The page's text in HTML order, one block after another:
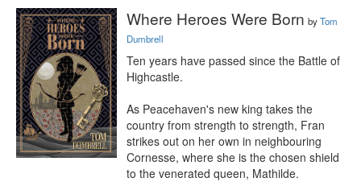
Where Heroes Were Born byTom
Dumbrell
Ten years have passed since the Battle of
Highcastle.
As Peacehaven's new king takes the
country from strength to strength, Fran
strikes out on her own in neighbouring
Cornesse, where she is the chosen shield
to the venerated queen, Mathilde.